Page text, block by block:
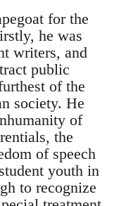
for the
he was
writers, and
public
of the
society. He
of
the
of speech
youth in
to recognize